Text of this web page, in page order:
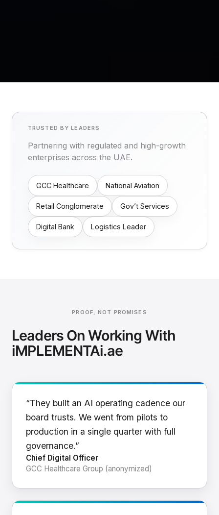
TRUSTED BY LEADERS
Partnering with regulated and high-growth
enterprises across the UAE.
GCC Healthcare National Aviation
Retail Conglomerate Gov’t Services
Digital Bank Logistics Leader
PROOF, NOT PROMISES
Leaders On Working With
iMPLEMENTAi.ae
“They built an AI operating cadence our
board trusts. We went from pilots to
production in a single quarter with full
governance.”
Chief Digital Officer
GCC Healthcare Group (anonymized)